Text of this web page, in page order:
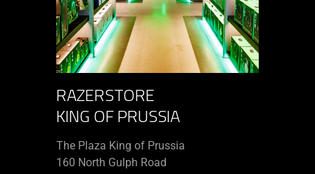
RAZERSTORE
KING OF PRUSSIA
The Plaza King of Prussia
160 North Gulph Road